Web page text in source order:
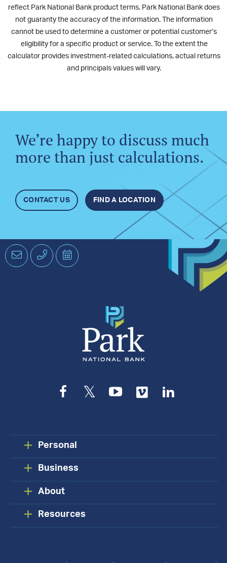
reflect Park National Bank product terms. Park National Bank does
not guaranty the accuracy of the information. The information
cannot be used to determine a customer or potential customer’s
eligibility for a specific product or service. To the extent the
calculator provides investment-related calculations, actual returns
and principals values will vary.
We’re happy to discuss much
more than just calculations.
CONTACT US FIND A LOCATION
EmailPhone Schedule
an
Facebook
TwitterYouTube
Vimeo
Personal
Business
About
Resources